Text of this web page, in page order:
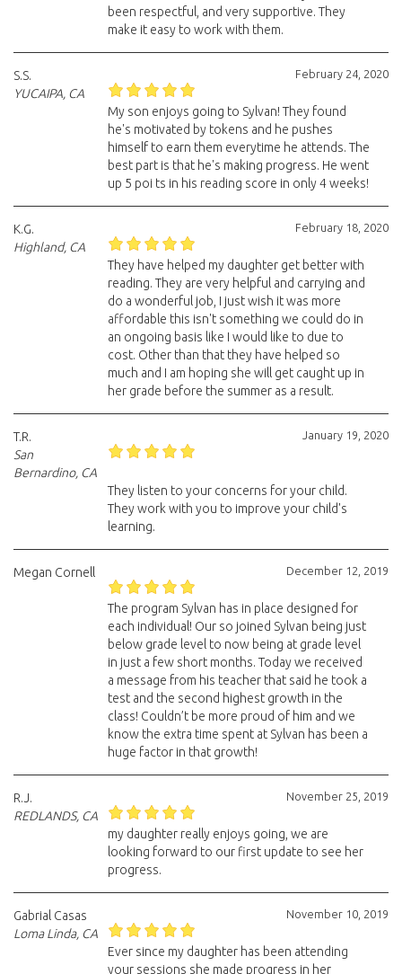
been respectful, and very supportive. They
make it easy to work with them.
February 24, 2020
S.S.
YUCAIPA, CA
My son enjoys going to Sylvan! They found
he's motivated by tokens and he pushes
himself to earn them everytime he attends. The
best part is that he's making progress. He went
up 5 poi ts in his reading score in only 4 weeks!
February 18, 2020
K.G.
Highland, CA
They have helped my daughter get better with
reading. They are very helpful and carrying and
do a wonderful job, I just wish it was more
affordable this isn't something we could do in
an ongoing basis like I would like to due to
cost. Other than that they have helped so
much and I am hoping she will get caught up in
her grade before the summer as a result.
January 19, 2020
T.R.
San
Bernardino, CA
They listen to your concerns for your child.
They work with you to improve your child's
learning.
December 12, 2019
Megan Cornell
The program Sylvan has in place designed for
each individual! Our so joined Sylvan being just
below grade level to now being at grade level
in just a few short months. Today we received
a message from his teacher that said he took a
test and the second highest growth in the
class! Couldn’t be more proud of him and we
know the extra time spent at Sylvan has been a
huge factor in that growth!
November 25, 2019
R.J.
REDLANDS, CA
my daughter really enjoys going, we are
looking forward to our first update to see her
progress.
November 10, 2019
Gabrial Casas
Loma Linda, CA
Ever since my daughter has been attending
your sessions she made progress in her